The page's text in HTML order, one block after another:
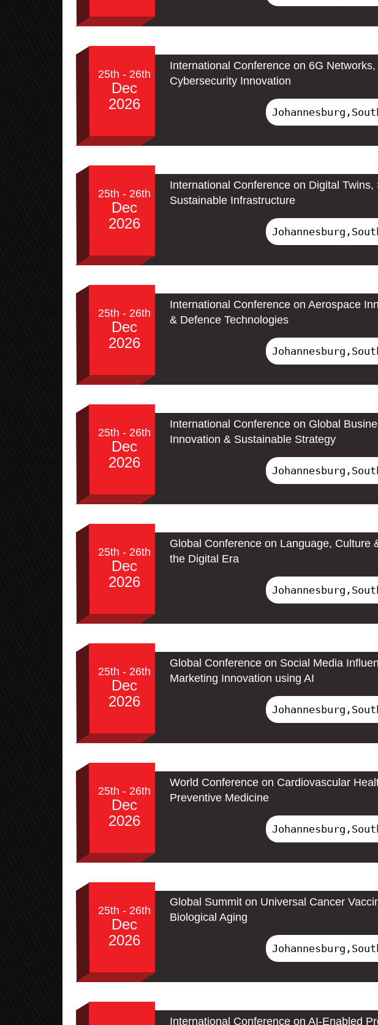
25th - 26th
Dec
2026
International Conference on 6G
Cybersecurity Innovation
25th - 26th
Dec
2026
International Conference on Digital
Sustainable Infrastructure
25th - 26th
Dec
2026
International Conference on Aerospace
& Defence Technologies
25th - 26th
Dec
2026
International Conference on Global
Innovation & Sustainable Strategy
25th - 26th
Dec
2026
Global Conference on Language, Culture
the Digital Era
25th - 26th
Dec
2026
Global Conference on Social Media
Marketing Innovation using AI
25th - 26th
Dec
2026
World Conference on Cardiovascular
Preventive Medicine
25th - 26th
Dec
2026
Global Summit on Universal Cancer
Biological Aging
International Conference on AI-Enabled